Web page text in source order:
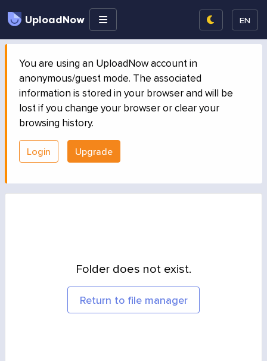
UploadNow EN
You are using an UploadNow account in
anonymous/guest mode. The associated
information is stored in your browser and will be
lost if you change your browser or clear your
browsing history.
Login Upgrade
Folder does not exist.
Return to file manager